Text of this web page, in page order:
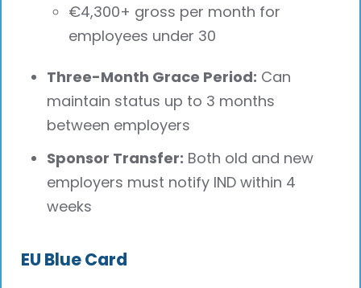
€4,300+ gross per month for
employees under 30
Three-Month Grace Period: Can
maintain status up to 3 months
between employers
Sponsor Transfer: Both old and new
employers must notify IND within 4
weeks
EU Blue Card